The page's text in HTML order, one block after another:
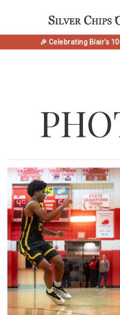
🎉 Celebrating Blair's